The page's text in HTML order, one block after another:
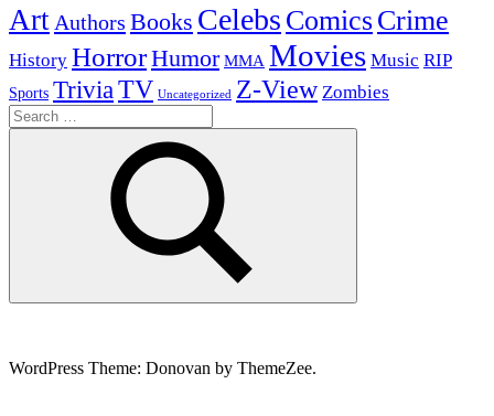
Art Authors Books Celebs ComicsCrime
History HorrorHumor MMA Movies Music RIP
Sports TriviaTV Uncategorized Z-View Zombies
Search
for:
Search
WordPress Theme: Donovan by ThemeZee.